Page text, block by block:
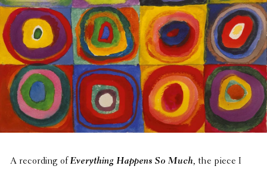
A record­ing ofEvery­thing Happens So Much, the piece I